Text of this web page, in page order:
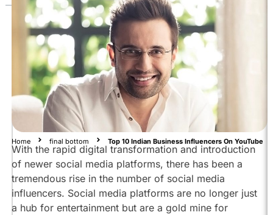
Here
Top
Indian
Business
Influencers
follow
on
YouTube:
Sandeep
Maheshwari
@SandeepSeminars
Home final bottom Top 10 Indian Business Influencers On YouTube
With the rapid digital transformation and introduction
of newer social media platforms, there has been a
tremendous rise in the number of social media
influencers. Social media platforms are no longer just
a hub for entertainment but are a gold mine for